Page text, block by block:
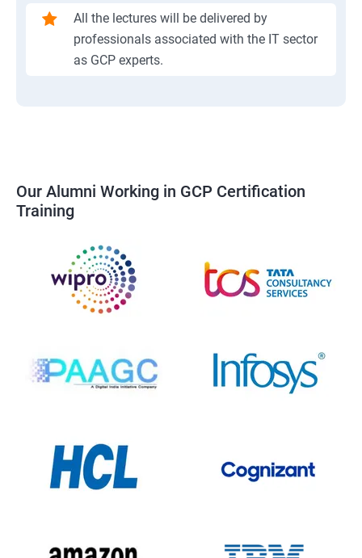
All the lectures will be delivered by
professionals associated with the IT sector
as GCP experts.
Our Alumni Working in GCP Certification
Training